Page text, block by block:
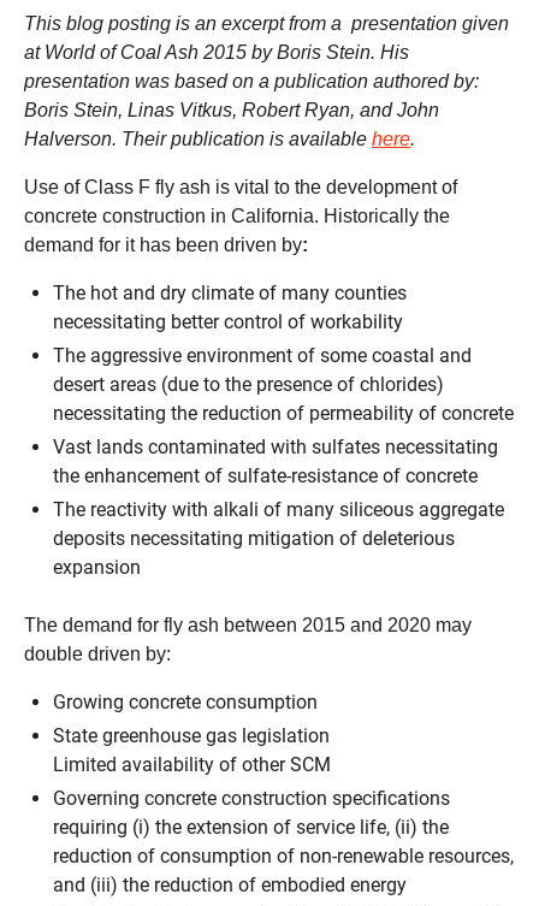
This blog posting is an excerpt from a presentation given
at World of Coal Ash 2015 by Boris Stein. His
presentation was based on a publication authored by:
Boris Stein, Linas Vitkus, Robert Ryan, and John
Halverson. Their publication is available here.
Use of Class F fly ash is vital to the development of
concrete construction in California. Historically the
demand for it has been driven by:
The hot and dry climate of many counties
necessitating better control of workability
The aggressive environment of some coastal and
desert areas (due to the presence of chlorides)
necessitating the reduction of permeability of concrete
Vast lands contaminated with sulfates necessitating
the enhancement of sulfate-resistance of concrete
The reactivity with alkali of many siliceous aggregate
deposits necessitating mitigation of deleterious
expansion
The demand for fly ash between 2015 and 2020 may
double driven by:
Growing concrete consumption
State greenhouse gas legislation
Limited availability of other SCM
Governing concrete construction specifications
requiring (i) the extension of service life, (ii) the
reduction of consumption of non-renewable resources,
and (iii) the reduction of embodied energy